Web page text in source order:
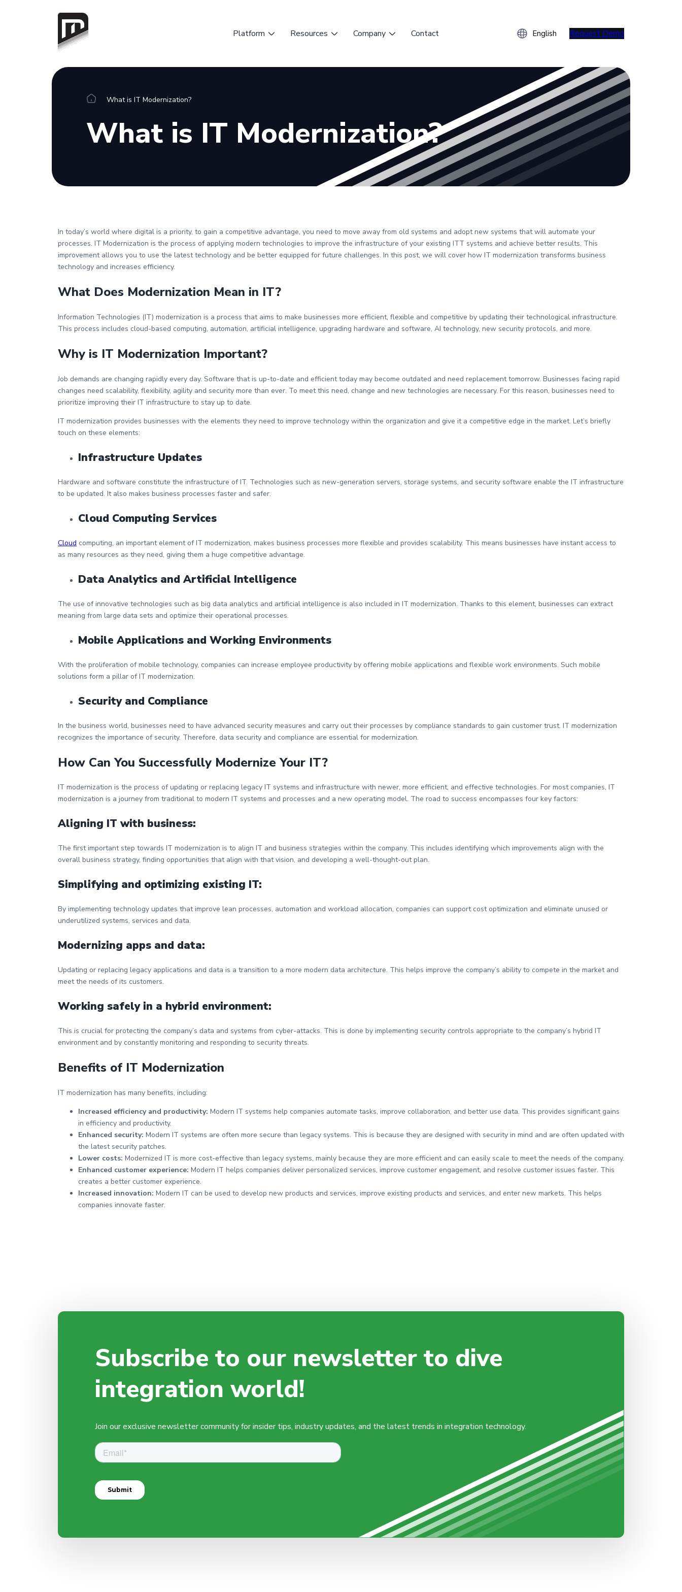
Platform Resources Company Contact English Request Demo
Integrations
Resources
Wiki
Guide
Documentation Hub
About Us
Contact
What is IT Modernization?
What is IT Modernization?
In today’s world where digital is a priority, to gain a competitive advantage, you need to move away from old systems and adopt new systems that will automate your
processes. IT Modernization is the process of applying modern technologies to improve the infrastructure of your existing ITT systems and achieve better results. This
improvement allows you to use the latest technology and be better equipped for future challenges. In this post, we will cover how IT modernization transforms business
technology and increases efficiency.
What Does Modernization Mean in IT?
Information Technologies (IT) modernization is a process that aims to make businesses more efficient, flexible and competitive by updating their technological infrastructure.
This process includes cloud-based computing, automation, artificial intelligence, upgrading hardware and software, AI technology, new security protocols, and more.
Why is IT Modernization Important?
Job demands are changing rapidly every day. Software that is up-to-date and efficient today may become outdated and need replacement tomorrow. Businesses facing rapid
changes need scalability, flexibility, agility and security more than ever. To meet this need, change and new technologies are necessary. For this reason, businesses need to
prioritize improving their IT infrastructure to stay up to date.
IT modernization provides businesses with the elements they need to improve technology within the organization and give it a competitive edge in the market. Let’s briefly
touch on these elements:
Infrastructure Updates
Hardware and software constitute the infrastructure of IT. Technologies such as new-generation servers, storage systems, and security software enable the IT infrastructure
to be updated. It also makes business processes faster and safer.
Cloud Computing Services
Cloud computing, an important element of IT modernization, makes business processes more flexible and provides scalability. This means businesses have instant access to
as many resources as they need, giving them a huge competitive advantage.
Data Analytics and Artificial Intelligence
The use of innovative technologies such as big data analytics and artificial intelligence is also included in IT modernization. Thanks to this element, businesses can extract
meaning from large data sets and optimize their operational processes.
Mobile Applications and Working Environments
With the proliferation of mobile technology, companies can increase employee productivity by offering mobile applications and flexible work environments. Such mobile
solutions form a pillar of IT modernization.
Security and Compliance
In the business world, businesses need to have advanced security measures and carry out their processes by compliance standards to gain customer trust. IT modernization
recognizes the importance of security. Therefore, data security and compliance are essential for modernization.
How Can You Successfully Modernize Your IT?
IT modernization is the process of updating or replacing legacy IT systems and infrastructure with newer, more efficient, and effective technologies. For most companies, IT
modernization is a journey from traditional to modern IT systems and processes and a new operating model. The road to success encompasses four key factors:
Aligning IT with business:
The first important step towards IT modernization is to align IT and business strategies within the company. This includes identifying which improvements align with the
overall business strategy, finding opportunities that align with that vision, and developing a well-thought-out plan.
Simplifying and optimizing existing IT:
By implementing technology updates that improve lean processes, automation and workload allocation, companies can support cost optimization and eliminate unused or
underutilized systems, services and data.
Modernizing apps and data:
Updating or replacing legacy applications and data is a transition to a more modern data architecture. This helps improve the company’s ability to compete in the market and
meet the needs of its customers.
Working safely in a hybrid environment:
This is crucial for protecting the company’s data and systems from cyber-attacks. This is done by implementing security controls appropriate to the company’s hybrid IT
environment and by constantly monitoring and responding to security threats.
Benefits of IT Modernization
IT modernization has many benefits, including:
Increased efficiency and productivity: Modern IT systems help companies automate tasks, improve collaboration, and better use data. This provides significant gains
in efficiency and productivity.
Enhanced security: Modern IT systems are often more secure than legacy systems. This is because they are designed with security in mind and are often updated with
the latest security patches.
Lower costs: Modernized IT is more cost-effective than legacy systems, mainly because they are more efficient and can easily scale to meet the needs of the company.
Enhanced customer experience: Modern IT helps companies deliver personalized services, improve customer engagement, and resolve customer issues faster. This
creates a better customer experience.
Increased innovation: Modern IT can be used to develop new products and services, improve existing products and services, and enter new markets. This helps
companies innovate faster.
Subscribe to our newsletter to dive
integration world!
Join our exclusive newsletter community for insider tips, industry updates, and the latest trends in integration technology.